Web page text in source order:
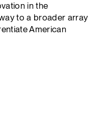
in the
to a broader array
American